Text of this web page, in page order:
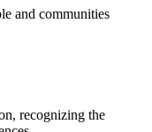
and communities
recognizing the